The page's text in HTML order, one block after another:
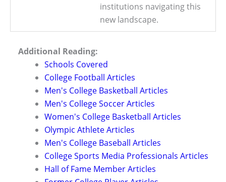
institutions navigating this
new landscape.
Additional Reading:
Schools Covered
College Football Articles
Men's College Basketball Articles
Men's College Soccer Articles
Women's College Basketball Articles
Olympic Athlete Articles
Men's College Baseball Articles
College Sports Media Professionals Articles
Hall of Fame Member Articles